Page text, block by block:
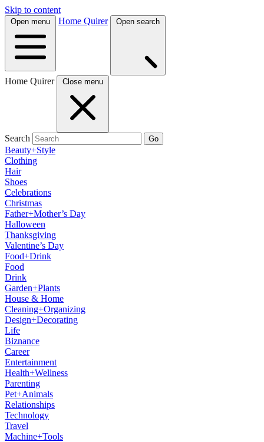
Skip to content
Open menu Home Quirer Open search
Home Quirer Close menu
Search Go
Beauty+Style
Clothing
Hair
Shoes
Celebrations
Christmas
Father+Mother’s Day
Halloween
Thanksgiving
Valentine’s Day
Food+Drink
Food
Drink
Garden+Plants
House & Home
Cleaning+Organizing
Design+Decorating
Life
Biznance
Career
Entertainment
Health+Wellness
Parenting
Pet+Animals
Relationships
Technology
Travel
Machine+Tools